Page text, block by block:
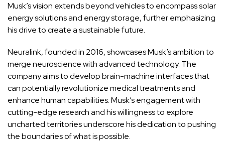
Musk’s vision extends beyond vehicles to encompass solar
energy solutions and energy storage, further emphasizing
his drive to create a sustainable future.
Neuralink, founded in 2016, showcases Musk’s ambition to
merge neuroscience with advanced technology. The
company aims to develop brain-machine interfaces that
can potentially revolutionize medical treatments and
enhance human capabilities. Musk’sengagement with
cutting-edge research and his willingness to explore
uncharted territories underscore his dedication to pushing
the boundaries of what is possible.